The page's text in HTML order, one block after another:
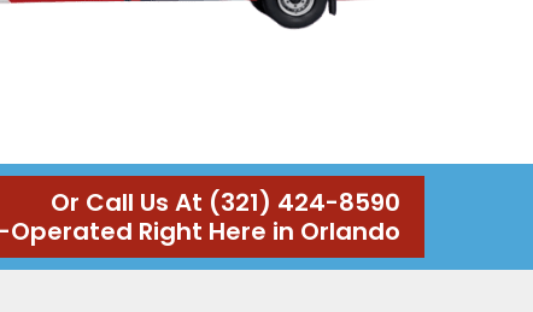
Or Call Us At (321) 424-8590
Right Here in Orlando